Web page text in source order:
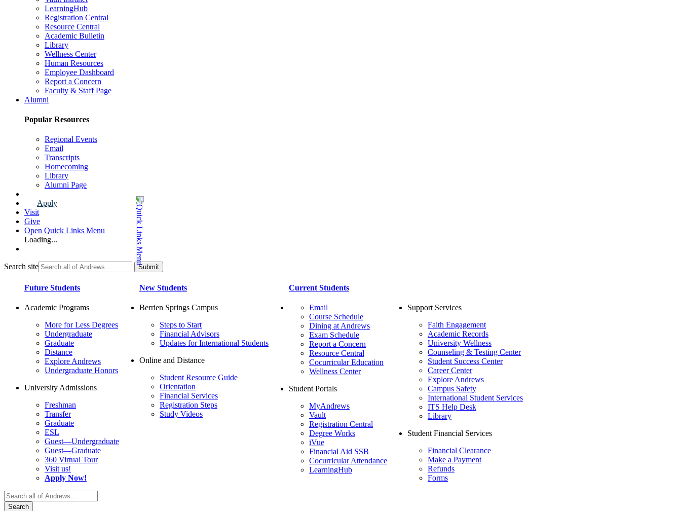
LearningHub
Registration Central
Resource Central
Academic Bulletin
Library
Wellness Center
Human Resources
Employee Dashboard
Report a Concern
Faculty & Staff Page
Alumni
Popular Resources
Regional Events
Email
Transcripts
Homecoming
Library
Alumni Page
Apply
Visit
Give
Open Quick Links Menu
Loading...
Search site
Future Students
Academic Programs
More for Less Degrees
Undergraduate
Graduate
Distance
Explore Andrews
Undergraduate Honors
University Admissions
Freshman
Transfer
Graduate
ESL
Guest—Undergraduate
Guest—Graduate
360 Virtual Tour
Visit us!
Apply Now!
New Students
Berrien Springs Campus
Steps to Start
Financial Advisors
Updates for International Students
Online and Distance
Student Resource Guide
Orientation
Financial Services
Registration Steps
Study Videos
Current Students
Email
Course Schedule
Dining at Andrews
Exam Schedule
Report a Concern
Resource Central
Cocurricular Education
Wellness Center
Student Portals
MyAndrews
Vault
Registration Central
Degree Works
iVue
Financial Aid SSB
Cocurricular Attendance
LearningHub
Support Services
Faith Engagement
Academic Records
University Wellness
Counseling & Testing Center
Student Success Center
Career Center
Explore Andrews
Campus Safety
International Student Services
ITS Help Desk
Library
Student Financial Services
Financial Clearance
Make a Payment
Refunds
Forms
Search